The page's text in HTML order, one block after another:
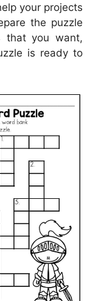
your projects
the puzzle
that you want,
is ready to